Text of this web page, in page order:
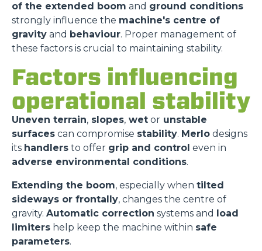
of the extended boom and ground conditions
strongly influence the machine's centre of
gravity and behaviour. Proper management of
these factors is crucial to maintaining stability.
Factors influencing
operational stability
Uneven terrain, slopes, wet or unstable
surfaces can compromise stability. Merlo designs
its handlers to offer grip and control even in
adverse environmental conditions.
Extending the boom, especially when tilted
sideways or frontally, changes the centre of
gravity. Automatic correction systems and load
limiters help keep the machine within safe
parameters.